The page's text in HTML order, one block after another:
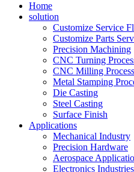
Home
solution
Customize Service
Customize Parts
Precision Machining
CNC Turning
CNC Milling Process
Metal Stamping
Die Casting
Steel Casting
Surface Finish
Applications
Mechanical Industry
Precision Hardware
Aerospace
Electronics